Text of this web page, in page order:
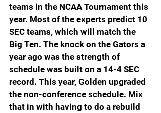
teams in the NCAA Tournament this
year. Most of the experts predict 10
SEC teams, which will match the
Big Ten. The knock on the Gators a
year ago was the strength of
schedule was built on a 14-4 SEC
record. This year, Golden upgraded
the non-conference schedule. Mix
that in with having to do a rebuild